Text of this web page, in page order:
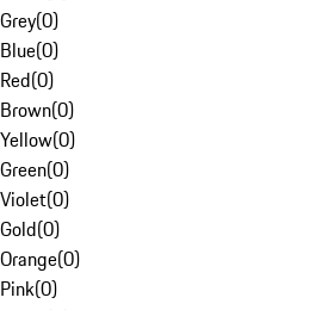
Grey(0)
Blue(0)
Red(0)
Brown(0)
Yellow(0)
Green(0)
Violet(0)
Gold(0)
Orange(0)
Pink(0)